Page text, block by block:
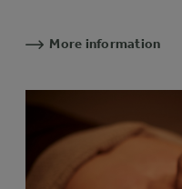
More information